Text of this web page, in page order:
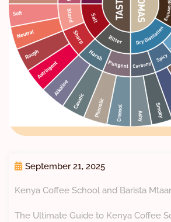
September 21, 2025
Kenya Coffee School and Barista
The Ultimate Guide to Kenya Coffee